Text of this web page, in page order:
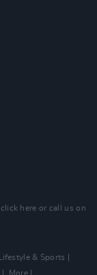
click here or call us on
Lifestyle & Sports
More